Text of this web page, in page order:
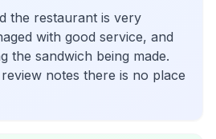
the restaurant is very
with good service, and
the sandwich being made.
notes there is no place